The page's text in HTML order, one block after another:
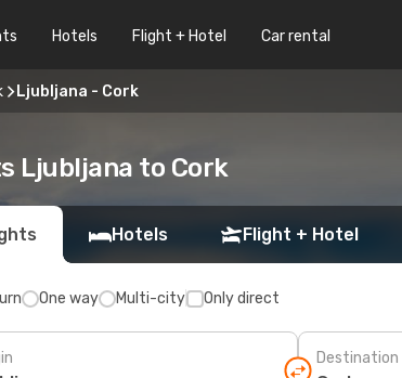
Hotels Flight + Hotel Car rental
Ljubljana - Cork
Ljubljana to Cork
Hotels Flight + Hotel
One way Multi-city Only direct
Destination